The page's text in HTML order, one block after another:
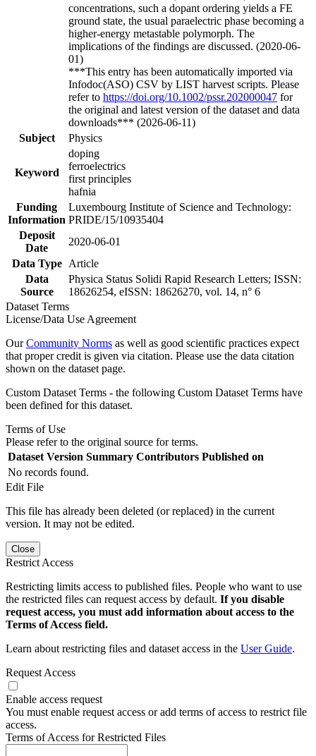
concentrations, such a dopant ordering yields a FE
ground state, the usual paraelectric phase becoming a
higher-energy metastable polymorph. The
implications of the findings are discussed. (2020-06-
01)
***This entry has been automatically imported via
Infodoc(ASO) CSV by LIST harvest scripts. Please
refer to https://doi.org/10.1002/pssr.202000047 for
the original and latest version of the dataset and data
downloads*** (2026-06-11)
Subject
Physics
Keyword
doping
ferroelectrics
first principles
hafnia
Funding
Information
Luxembourg Institute of Science and Technology:
PRIDE/15/10935404
Deposit
Date
2020-06-01
Data Type
Article
Data
Source
Physica Status Solidi Rapid Research Letters; ISSN:
18626254, eISSN: 18626270, vol. 14, n° 6
Dataset Terms
License/Data Use Agreement
OurCommunity Norms as well as good scientific practices expect
that proper credit is given via citation. Please use the data citation
shown on the dataset page.
Custom Dataset Terms - the following Custom Dataset Terms have
been defined for this dataset.
Terms of Use
Please refer to the original source for terms.
Dataset Version Summary Contributors Published on
No records found.
Edit File
This file has already been deleted (or replaced) in the current
version. It may not be edited.
Close
Restrict Access
Restricting limits access to published files. People who want to use
the restricted files can request access by default. If you disable
request access, you must add information about access to the
Terms of Access field.
Learn about restricting files and dataset access in the User Guide.
Request Access
Enable access request
You must enable request access or add terms of access to restrict file
access.
Terms of Access for Restricted Files